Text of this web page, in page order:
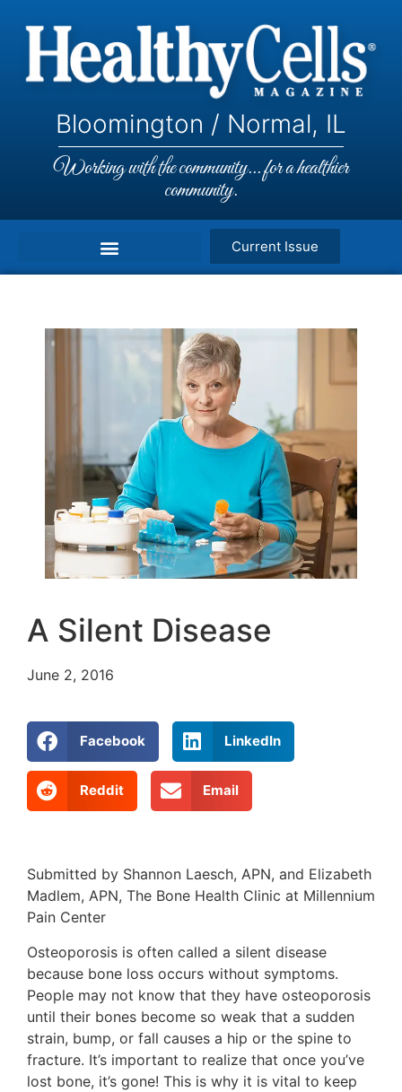
Bloomington / Normal, IL
Working with the community... for a healthier
community.
Current Issue
A Silent Disease
June 2, 2016
Facebook LinkedIn
Reddit Email
Submitted by Shannon Laesch, APN, and Elizabeth
Madlem, APN, The Bone Health Clinic at Millennium
Pain Center
Osteoporosis is often called a silent disease
because bone loss occurs without symptoms.
People may not know that they have osteoporosis
until their bones become so weak that a sudden
strain, bump, or fall causes a hip or the spine to
fracture. It’s important to realize that once you’ve
lost bone, it’s gone! This is why it is vital to keep